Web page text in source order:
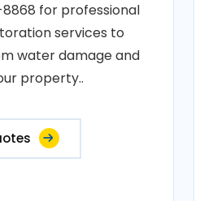
for professional
services to
water damage and
property..